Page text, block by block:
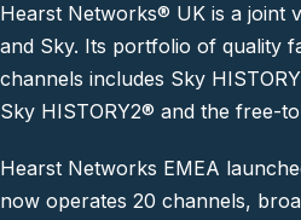
Hearst Networks® UK is a joint
and Sky. Its portfolio of quality
channels includes Sky
Sky HISTORY2® and the free-
Hearst Networks EMEA
now operates 20 channels,